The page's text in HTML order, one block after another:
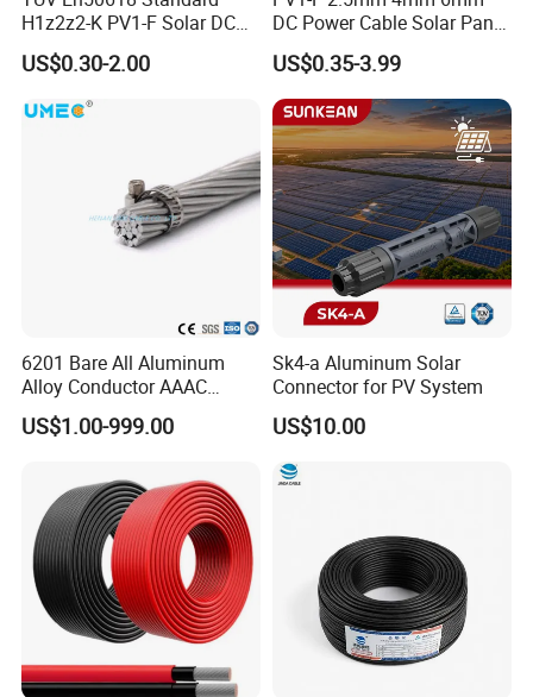
H1z2z2-K PV1-F Solar DC
Cable 4mm2 6mm2 for
Photovoltaic System
US$0.30-2.00
DC Power Cable Solar Panel
Cable Photovoltaic Wire Red
& Black Tinned Copper DC
Solar PV Cable
US$0.35-3.99
6201 Bare All Aluminum
Alloy Conductor AAAC
Electric Electrical Cable
25mm2 50mm2 70mm2
240mm2 Power Cable
US$1.00-999.00
Sk4-a Aluminum Solar
Connector for PV System
US$10.00